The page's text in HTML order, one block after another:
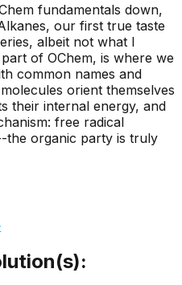
fundamentals down,
our first true taste
albeit not what I
of OChem, is where we
common names and
orient themselves
their internal energy, and
free radical
the organic party is truly